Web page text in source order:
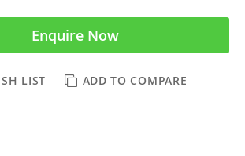
Enquire Now
LIST ADD TO COMPARE